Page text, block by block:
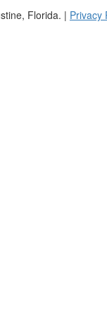
Florida. | Privacy